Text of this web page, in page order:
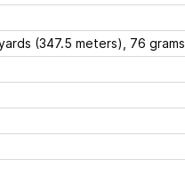
(347.5 meters), 76 grams